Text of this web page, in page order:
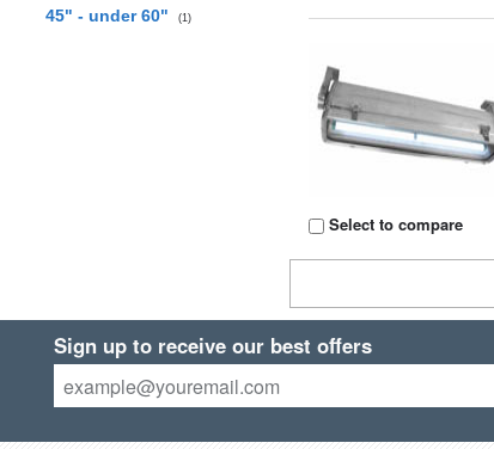
45" - under 60" (1)
Select to compare
Sign up to receive our best offers